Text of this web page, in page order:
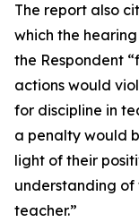
The report also
which the
the Respondent
actions would
for discipline in
a penalty would
light of their
understanding of
teacher.”